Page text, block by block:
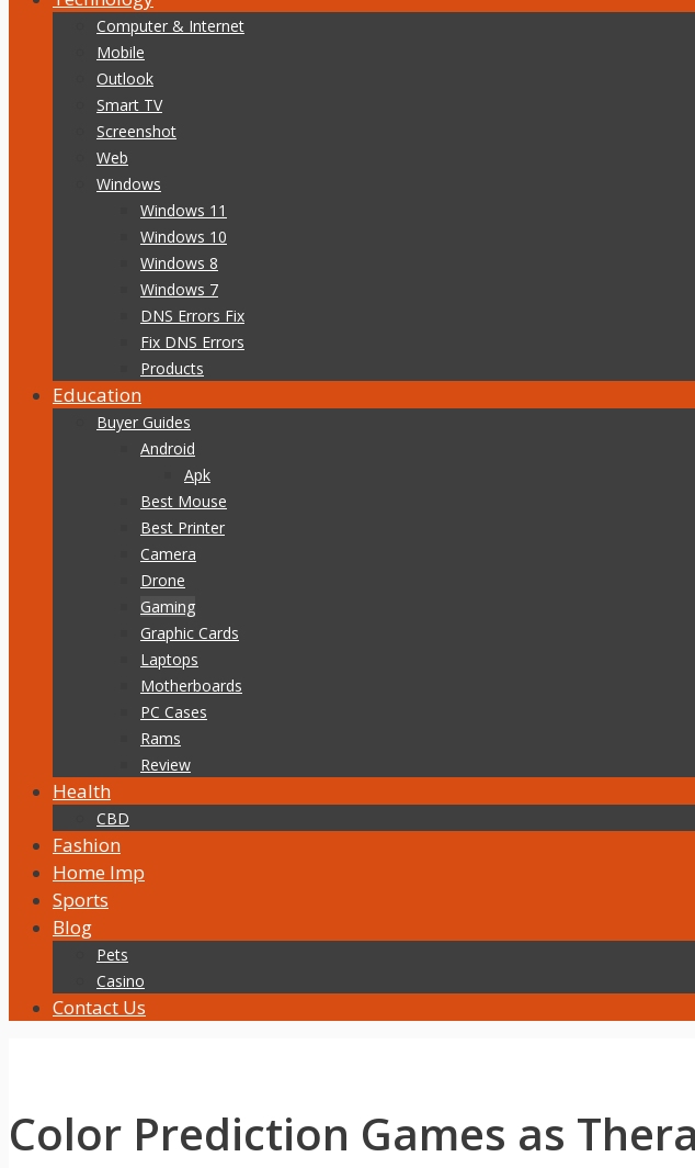
Computer & Internet
Mobile
Outlook
Smart TV
Screenshot
Web
Windows
Windows 11
Windows 10
Windows 8
Windows 7
DNS Errors Fix
Fix DNS Errors
Products
Education
Buyer Guides
Android
Apk
Best Mouse
Best Printer
Camera
Drone
Gaming
Graphic Cards
Laptops
Motherboards
PC Cases
Rams
Review
Health
CBD
Fashion
Home Imp
Sports
Blog
Pets
Casino
Contact Us
Color Prediction Games as